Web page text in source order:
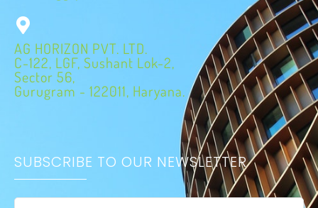
AG HORIZON PVT. LTD.
C-122, LGF, Sushant Lok-2,
Sector 56,
Gurugram - 122011, Haryana.
SUBSCRIBE TO OUR NEWSLETTER